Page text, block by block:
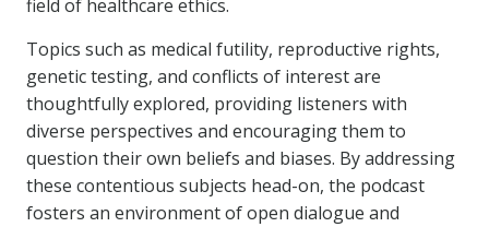
field of healthcare ethics.
Topics such as medical futility, reproductive rights,
genetic testing, and conflicts of interest are
thoughtfully explored, providing listeners with
diverse perspectives and encouraging them to
question their own beliefs and biases. By addressing
these contentious subjects head-on, the podcast
fosters an environment of open dialogue and